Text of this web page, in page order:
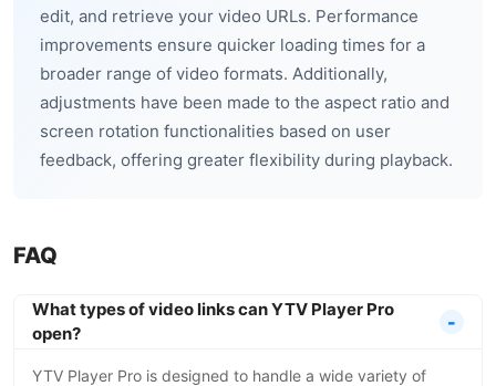
edit, and retrieve your video URLs. Performance
improvements ensure quicker loading times for a
broader range of video formats. Additionally,
adjustments have been made to the aspect ratio and
screen rotation functionalities based on user
feedback, offering greater flexibility during playback.
FAQ
What types of video links can YTV Player Pro
open?
YTV Player Pro is designed to handle a wide variety of